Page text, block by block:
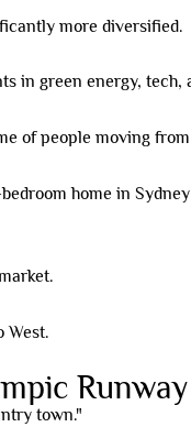
more diversified.
in green energy, tech,
of people moving
home in
West.
Runway
town."